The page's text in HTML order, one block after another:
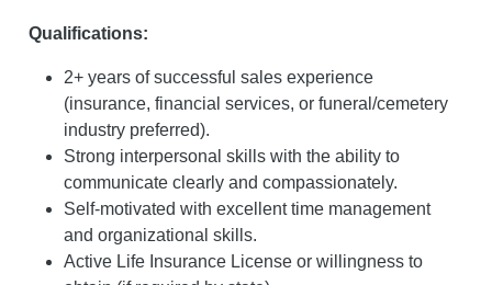
Qualifications:
2+ years of successful sales experience
(insurance, financial services, or funeral/cemetery
industry preferred).
Strong interpersonal skills with the ability to
communicate clearly and compassionately.
Self-motivated with excellent time management
and organizational skills.
Active Life Insurance License or willingness to